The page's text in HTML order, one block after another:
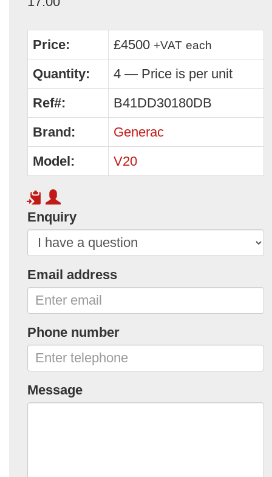
Price: £4500 +VAT each
Quantity:
4 — Price is per unit
Ref#:
B41DD30180DB
Brand:
Generac
Model:
V20
Enquiry
Email address
Phone number
Message